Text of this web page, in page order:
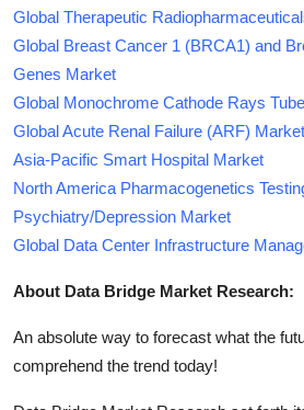
Global Therapeutic
Global Breast Cancer 1 (BRCA1) and
Genes Market
Global Monochrome Cathode Rays
Global Acute Renal Failure (ARF) Market
Asia-Pacific Smart Hospital Market
North America Pharmacogenetics
Psychiatry/Depression Market
Global Data Center Infrastructure
About Data Bridge Market Research:
An absolute way to forecast what the
comprehend the trend today!